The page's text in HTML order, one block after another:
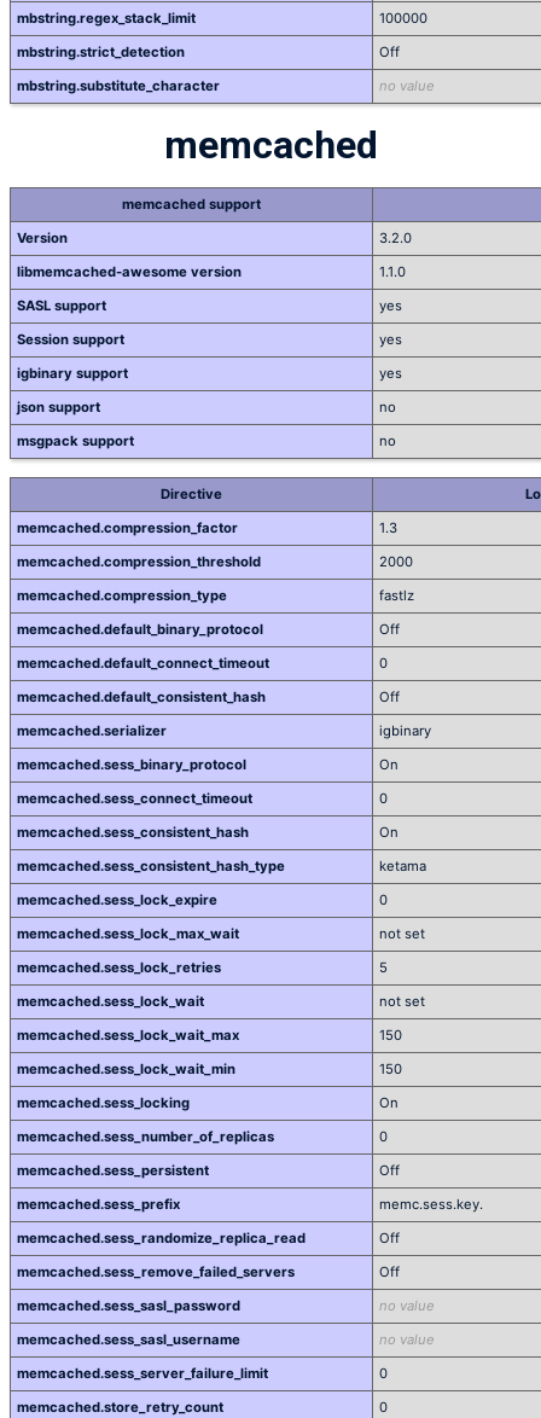
mbstring.regex_stack_limit
100000
mbstring.strict_detection
Off
mbstring.substitute_character
no value
memcached
memcached support
Version
3.2.0
libmemcached-awesome version
1.1.0
SASL support
yes
Session support
yes
igbinary support
yes
json support
no
msgpack support
no
Directive
memcached.compression_factor
1.3
memcached.compression_threshold
2000
memcached.compression_type
fastlz
memcached.default_binary_protocol
Off
memcached.default_connect_timeout
0
memcached.default_consistent_hash
Off
memcached.serializer
igbinary
memcached.sess_binary_protocol
On
memcached.sess_connect_timeout
0
memcached.sess_consistent_hash
On
memcached.sess_consistent_hash_type
ketama
memcached.sess_lock_expire
0
memcached.sess_lock_max_wait
not set
memcached.sess_lock_retries
5
memcached.sess_lock_wait
not set
memcached.sess_lock_wait_max
150
memcached.sess_lock_wait_min
150
memcached.sess_locking
On
memcached.sess_number_of_replicas
0
memcached.sess_persistent
Off
memcached.sess_prefix
memc.sess.key.
memcached.sess_randomize_replica_read
Off
memcached.sess_remove_failed_servers
Off
memcached.sess_sasl_password
no value
memcached.sess_sasl_username
no value
memcached.sess_server_failure_limit
0
memcached.store_retry_count
0